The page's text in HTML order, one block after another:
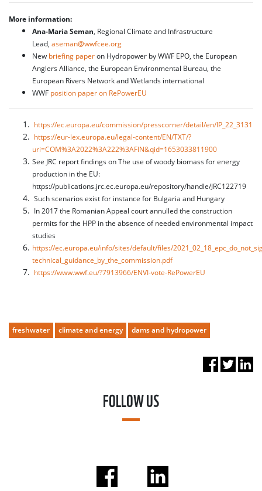
More information:
Ana-Maria Seman, Regional Climate and Infrastructure
Lead, aseman@wwfcee.org
New briefing paper on Hydropower by WWF EPO, the European
Anglers Alliance, the European Environmental Bureau, the
European Rivers Network and Wetlands international
WWF position paper on RePowerEU
https://ec.europa.eu/commission/presscorner/detail/en/IP_22_3131
https://eur-lex.europa.eu/legal-content/EN/TXT/?
uri=COM%3A2022%3A222%3AFIN&qid=1653033811900
See JRC report findings on The use of woody biomass for energy
production in the EU:
https://publications.jrc.ec.europa.eu/repository/handle/JRC122719
Such scenarios exist for instance for Bulgaria and Hungary
In 2017 the Romanian Appeal court annulled the construction
permits for the HPP in the absence of needed environmental impact
studies
https://ec.europa.eu/info/sites/default/files/
technical_guidance_by_the_commission.pdf
https://www.wwf.eu/?7913966/ENVI-vote-RePowerEU
freshwater climate and energy dams and hydropower
FOLLOW US